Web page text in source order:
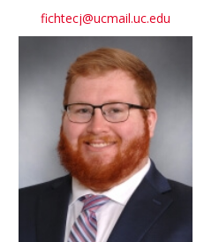
fichtecj@ucmail.uc.edu